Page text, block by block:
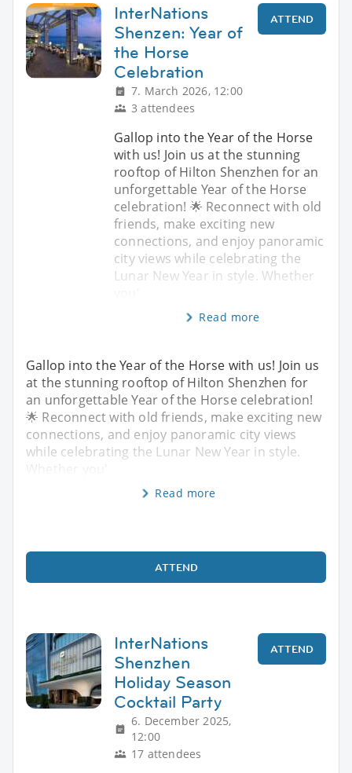
InterNations
Shenzen: Year of
the Horse
Celebration
7. March 2026, 12:00
3 attendees
ATTEND
Gallop into the Year of the Horse
with us! Join us at the stunning
rooftop of Hilton Shenzhen for an
unforgettable Year of the Horse
celebration! 🌟 Reconnect with old
friends, make exciting new
connections, and enjoy panoramic
city views while celebrating the
Lunar New Year in style. Whether
Read more
Gallop into the Year of the Horse with us! Join us
at the stunning rooftop of Hilton Shenzhen for
an unforgettable Year of the Horse celebration!
🌟 Reconnect with old friends, make exciting new
connections, and enjoy panoramic city views
while celebrating the Lunar New Year in style.
Whether you'
Read more
ATTEND
InterNations
Shenzhen
Holiday Season
Cocktail Party
6. December 2025,
12:00
17 attendees
ATTEND